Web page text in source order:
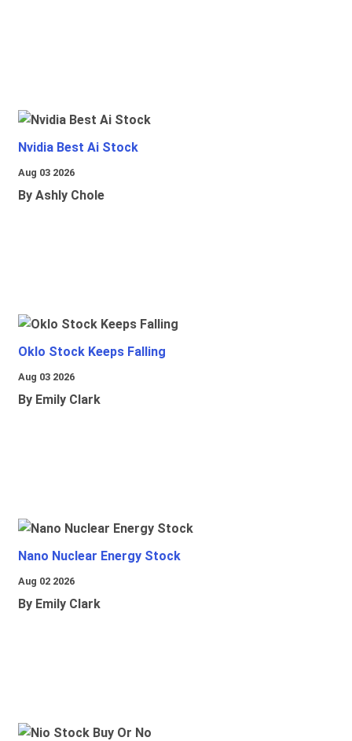
Nvidia Best Ai Stock
Aug 03 2026
By Ashly Chole
Oklo Stock Keeps Falling
Aug 03 2026
By Emily Clark
Nano Nuclear Energy Stock
Aug 02 2026
By Emily Clark